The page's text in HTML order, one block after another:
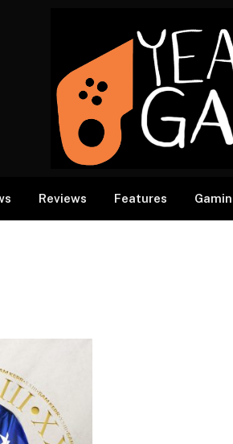
Reviews Features